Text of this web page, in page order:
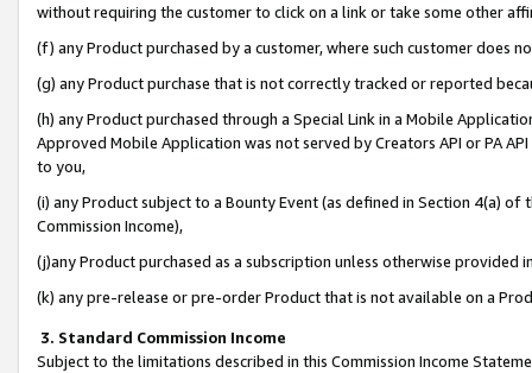
without requiring the customer to click on a link or take some other
(f) any Product purchased by a customer, where such customer does
(g) any Product purchase that is not correctly tracked or reported
(h) any Product purchased through a Special Link in a Mobile
Approved Mobile Application was not served by Creators API or PA
to you,
(i) any Product subject to a Bounty Event (as defined in Section 4(a)
Commission Income),
(j)any Product purchased as a subscription unless otherwise provided
(k) any pre-release or pre-order Product that is not available on a
3. Standard Commission Income
Subject to the limitations described in this Commission Income